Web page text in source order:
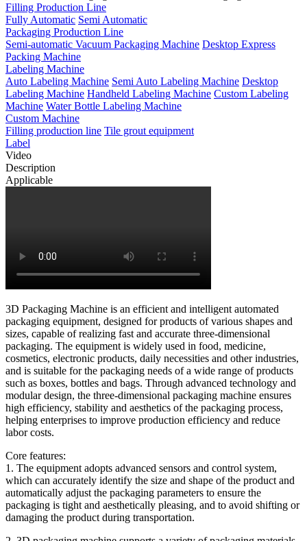
Filling Production Line
Fully Automatic Semi Automatic
Packaging Production Line
Semi-automatic Vacuum Packaging Machine Desktop Express
Packing Machine
Labeling Machine
Auto Labeling Machine Semi Auto Labeling Machine Desktop
Labeling Machine Handheld Labeling Machine Custom Labeling
Machine Water Bottle Labeling Machine
Custom Machine
Filling production line Tile grout equipment
Label
Video
Description
Applicable
3D Packaging Machine is an efficient and intelligent automated
packaging equipment, designed for products of various shapes and
sizes, capable of realizing fast and accurate three-dimensional
packaging. The equipment is widely used in food, medicine,
cosmetics, electronic products, daily necessities and other industries,
and is suitable for the packaging needs of a wide range of products
such as boxes, bottles and bags. Through advanced technology and
modular design, the three-dimensional packaging machine ensures
high efficiency, stability and aesthetics of the packaging process,
helping enterprises to improve production efficiency and reduce
labor costs.
Core features:
1. The equipment adopts advanced sensors and control system,
which can accurately identify the size and shape of the product and
automatically adjust the packaging parameters to ensure the
packaging is tight and aesthetically pleasing, and to avoid shifting or
damaging the product during transportation.